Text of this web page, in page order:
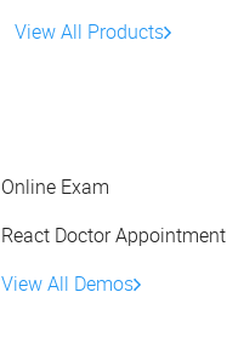
View All Products
Online Exam
React Doctor Appointment
View All Demos